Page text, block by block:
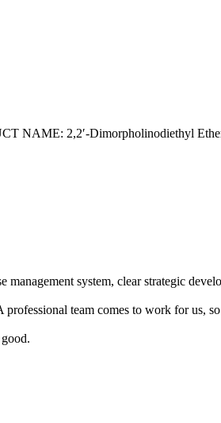
NAME: 2,2′-Dimorpholinodiethyl
system, clear strategic
team comes to work for us,